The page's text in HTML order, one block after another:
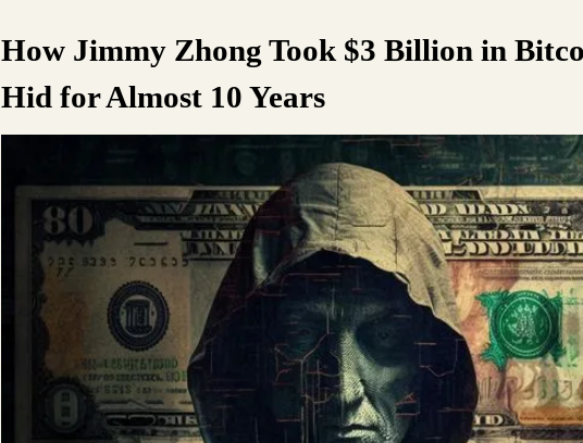
How Jimmy Zhong Took $3 Billion in
Hid for Almost 10 Years